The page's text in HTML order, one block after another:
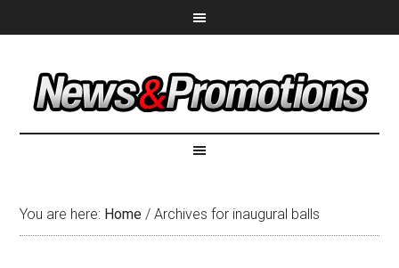
You are here: Home / Archives for inaugural balls